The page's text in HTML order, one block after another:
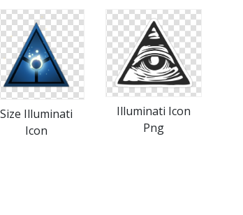
Size Illuminati
Icon
Illuminati Icon
Png